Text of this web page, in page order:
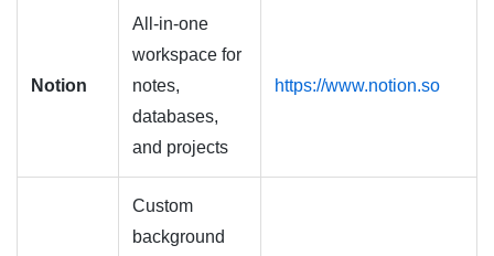
Notion
All-in-one
workspace for
notes,
databases,
and projects
https://www.notion.so
Custom
background